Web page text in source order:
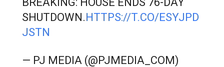
SHUTDOWN.HTTPS://T.CO/ESYJPD
JSTN
— PJ MEDIA (@PJMEDIA_COM)